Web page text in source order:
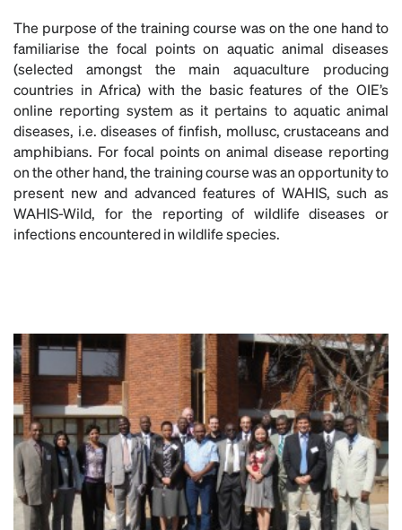
The purpose of the training course was on the one hand to
familiarise the focal points on aquatic animal diseases
(selected amongst the main aquaculture producing
countries in Africa) with the basic features of the OIE’s
online reporting system as it pertains to aquatic animal
diseases, i.e. diseases of finfish, mollusc, crustaceans and
amphibians. For focal points on animal disease reporting
on the other hand, the training course was an opportunity to
present new and advanced features of WAHIS, such as
WAHIS-Wild, for the reporting of wildlife diseases or
infections encountered in wildlife species.